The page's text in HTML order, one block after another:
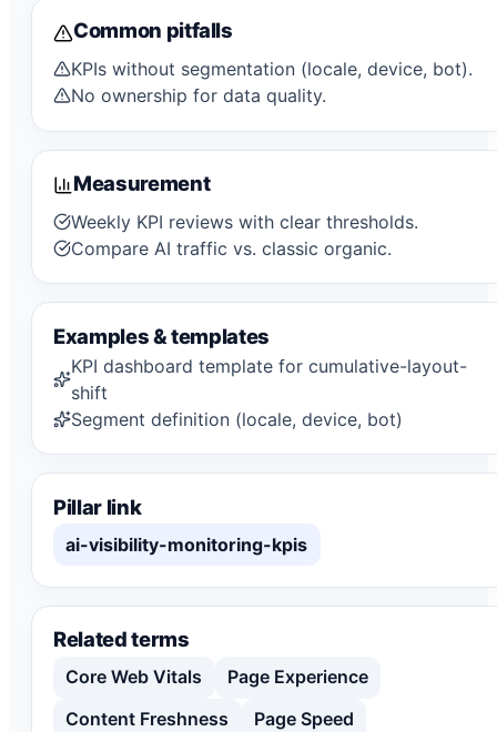
Common pitfalls
KPIs without segmentation (locale, device, bot).
No ownership for data quality.
Measurement
Weekly KPI reviews with clear thresholds.
Compare AI traffic vs. classic organic.
Examples & templates
KPI dashboard template for cumulative-layout-
shift
Segment definition (locale, device, bot)
Pillar link
ai-visibility-monitoring-kpis
Related terms
Core Web Vitals
Page Experience
Content Freshness
Page Speed